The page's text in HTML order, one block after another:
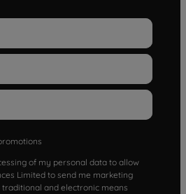
of my personal data to allow
Limited to send me marketing
and electronic means